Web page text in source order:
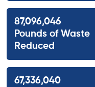
87,096,046
Pounds of Waste
Reduced
67,336,040